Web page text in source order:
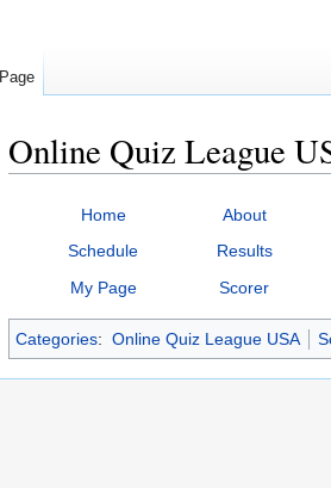
Online Quiz League
navigation
Home
About
Schedule
Results
My Page
Scorer
Categories: Online Quiz League USA
Page